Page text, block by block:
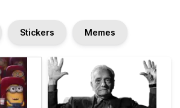
Stickers Memes